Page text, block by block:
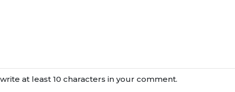
at least 10 characters in your comment.